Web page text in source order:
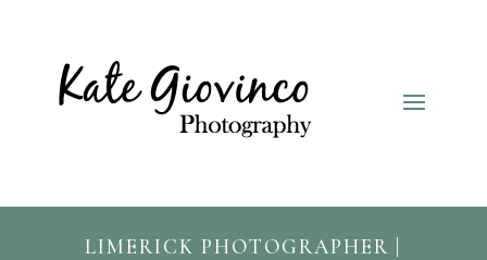
LIMERICK PHOTOGRAPHER |